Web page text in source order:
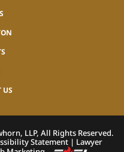
US
LLP, All Rights Reserved.
Statement | Lawyer